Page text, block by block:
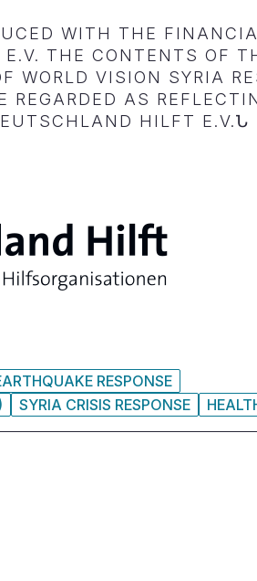
WITH THE
THE CONTENTS OF
WORLD VISION SYRIA
REGARDED AS
HILFT E.V.Ն
RESPONSE
SYRIA CRISIS RESPONSE